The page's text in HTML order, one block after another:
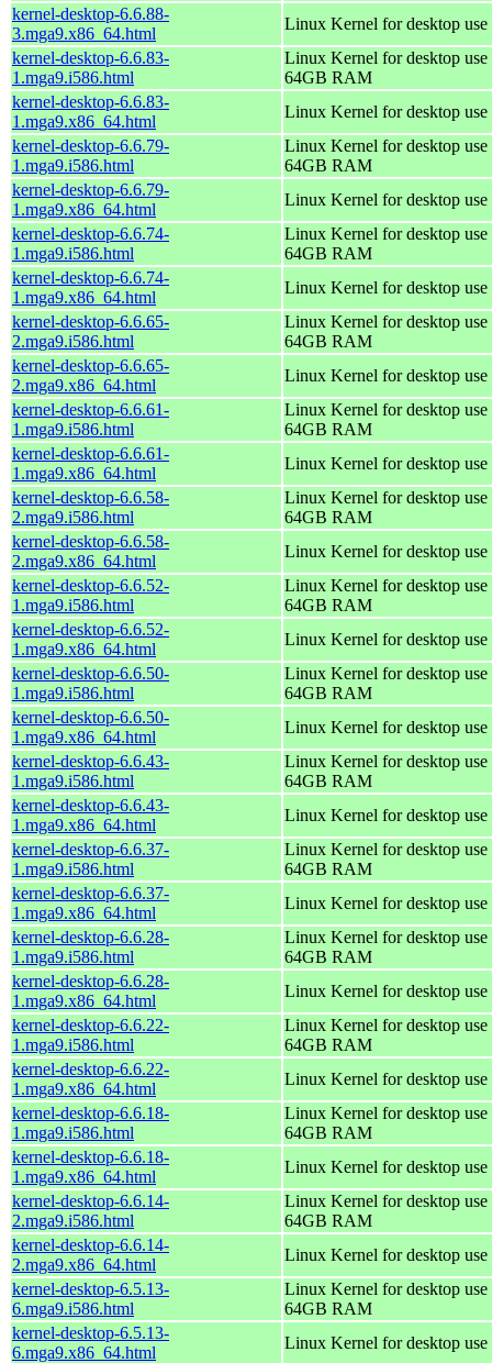
kernel-desktop-6.6.88-
3.mga9.x86_64.html
Linux Kernel for desktop
kernel-desktop-6.6.83-
1.mga9.i586.html
Linux Kernel for desktop
64GB RAM
kernel-desktop-6.6.83-
1.mga9.x86_64.html
Linux Kernel for desktop
kernel-desktop-6.6.79-
1.mga9.i586.html
Linux Kernel for desktop
64GB RAM
kernel-desktop-6.6.79-
1.mga9.x86_64.html
Linux Kernel for desktop
kernel-desktop-6.6.74-
1.mga9.i586.html
Linux Kernel for desktop
64GB RAM
kernel-desktop-6.6.74-
1.mga9.x86_64.html
Linux Kernel for desktop
kernel-desktop-6.6.65-
2.mga9.i586.html
Linux Kernel for desktop
64GB RAM
kernel-desktop-6.6.65-
2.mga9.x86_64.html
Linux Kernel for desktop
kernel-desktop-6.6.61-
1.mga9.i586.html
Linux Kernel for desktop
64GB RAM
kernel-desktop-6.6.61-
1.mga9.x86_64.html
Linux Kernel for desktop
kernel-desktop-6.6.58-
2.mga9.i586.html
Linux Kernel for desktop
64GB RAM
kernel-desktop-6.6.58-
2.mga9.x86_64.html
Linux Kernel for desktop
kernel-desktop-6.6.52-
1.mga9.i586.html
Linux Kernel for desktop
64GB RAM
kernel-desktop-6.6.52-
1.mga9.x86_64.html
Linux Kernel for desktop
kernel-desktop-6.6.50-
1.mga9.i586.html
Linux Kernel for desktop
64GB RAM
kernel-desktop-6.6.50-
1.mga9.x86_64.html
Linux Kernel for desktop
kernel-desktop-6.6.43-
1.mga9.i586.html
Linux Kernel for desktop
64GB RAM
kernel-desktop-6.6.43-
1.mga9.x86_64.html
Linux Kernel for desktop
kernel-desktop-6.6.37-
1.mga9.i586.html
Linux Kernel for desktop
64GB RAM
kernel-desktop-6.6.37-
1.mga9.x86_64.html
Linux Kernel for desktop
kernel-desktop-6.6.28-
1.mga9.i586.html
Linux Kernel for desktop
64GB RAM
kernel-desktop-6.6.28-
1.mga9.x86_64.html
Linux Kernel for desktop
kernel-desktop-6.6.22-
1.mga9.i586.html
Linux Kernel for desktop
64GB RAM
kernel-desktop-6.6.22-
1.mga9.x86_64.html
Linux Kernel for desktop
kernel-desktop-6.6.18-
1.mga9.i586.html
Linux Kernel for desktop
64GB RAM
kernel-desktop-6.6.18-
1.mga9.x86_64.html
Linux Kernel for desktop
kernel-desktop-6.6.14-
2.mga9.i586.html
Linux Kernel for desktop
64GB RAM
kernel-desktop-6.6.14-
2.mga9.x86_64.html
Linux Kernel for desktop
kernel-desktop-6.5.13-
6.mga9.i586.html
Linux Kernel for desktop
64GB RAM
kernel-desktop-6.5.13-
6.mga9.x86_64.html
Linux Kernel for desktop